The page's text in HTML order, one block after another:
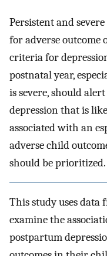
Persistent and
for adverse outcome
criteria for
postnatal year,
is severe, should
depression that is
associated with an
adverse child
should be prioritized.
This study uses
examine the
postpartum